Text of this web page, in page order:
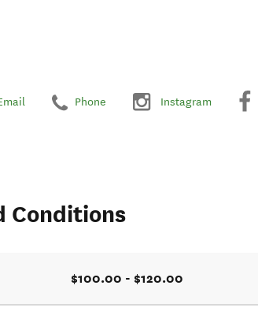
Phone Instagram
Conditions
$100.00 - $120.00